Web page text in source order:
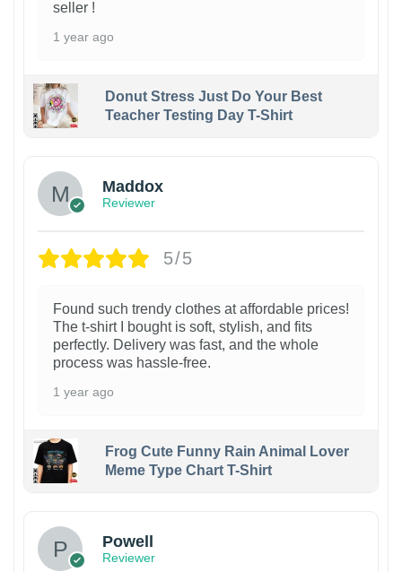
seller !
1 year ago
Donut Stress Just Do Your Best
Teacher Testing Day T-Shirt
Maddox
Reviewer
5/5
Found such trendy clothes at affordable prices!
The t-shirt I bought is soft, stylish, and fits
perfectly. Delivery was fast, and the whole
process was hassle-free.
1 year ago
Frog Cute Funny Rain Animal Lover
Meme Type Chart T-Shirt
Powell
Reviewer